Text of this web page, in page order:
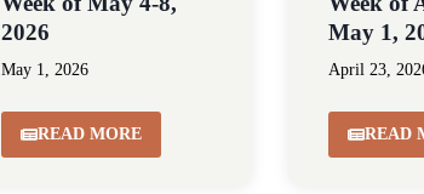
2026
May 1, 2026
READ MORE
May 1,
April 23,
READ